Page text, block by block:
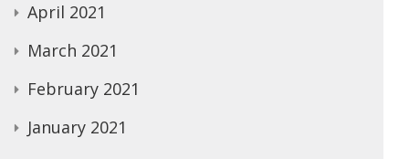
April 2021
March 2021
February 2021
January 2021